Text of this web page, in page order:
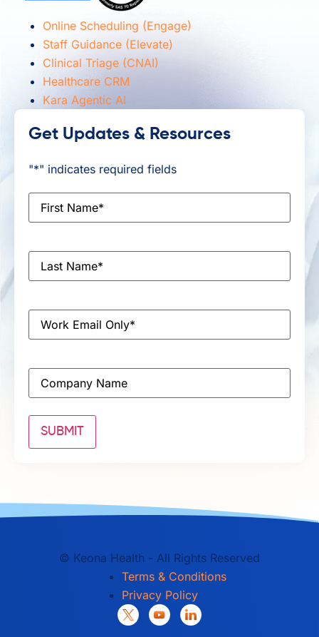
Online Scheduling (Engage)
Staff Guidance (Elevate)
Clinical Triage (CNAI)
Healthcare CRM
Kara Agentic AI
Get Updates & Resources
"*" indicates required fields
First
Name*
Last
Name*
Email*
Company
© Keona Health - All Rights Reserved
Terms & Conditions
Privacy Policy